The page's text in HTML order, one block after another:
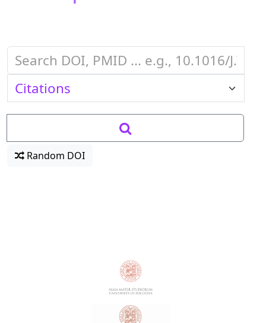
Random DOI